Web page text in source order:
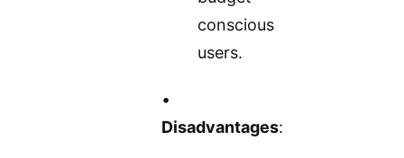
conscious
users.
•
Disadvantages: